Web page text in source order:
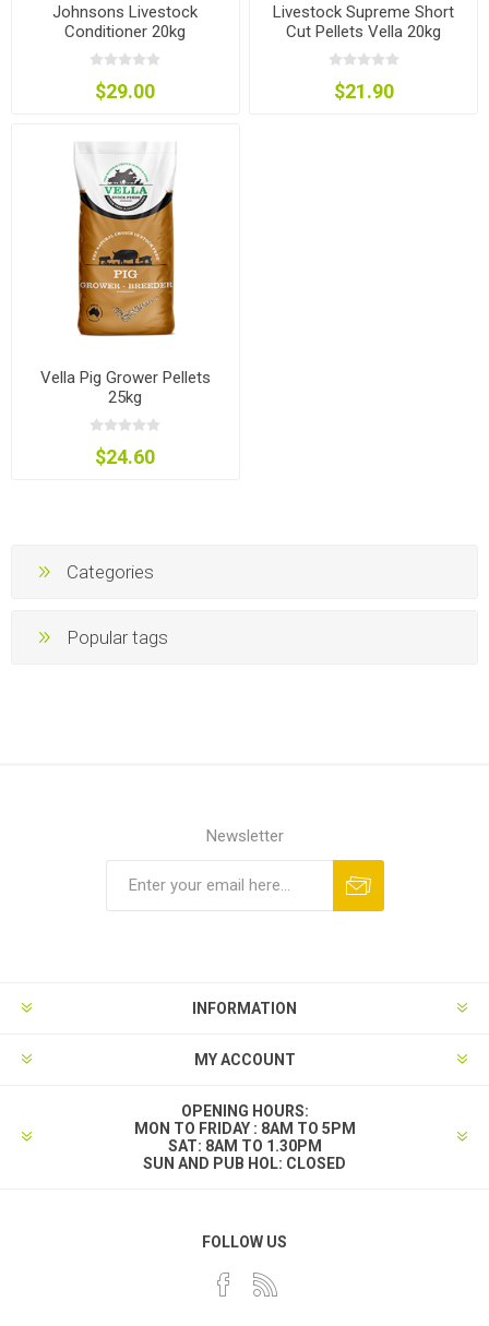
Johnsons Livestock
Conditioner 20kg
$29.00
Livestock Supreme Short
Cut Pellets Vella 20kg
$21.90
Vella Pig Grower Pellets
25kg
$24.60
Categories
Popular tags
Newsletter
INFORMATION
MY ACCOUNT
OPENING HOURS:
MON TO FRIDAY : 8AM TO 5PM
SAT: 8AM TO 1.30PM
SUN AND PUB HOL: CLOSED
FOLLOW US